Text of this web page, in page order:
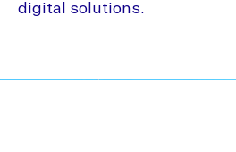
digital solutions.